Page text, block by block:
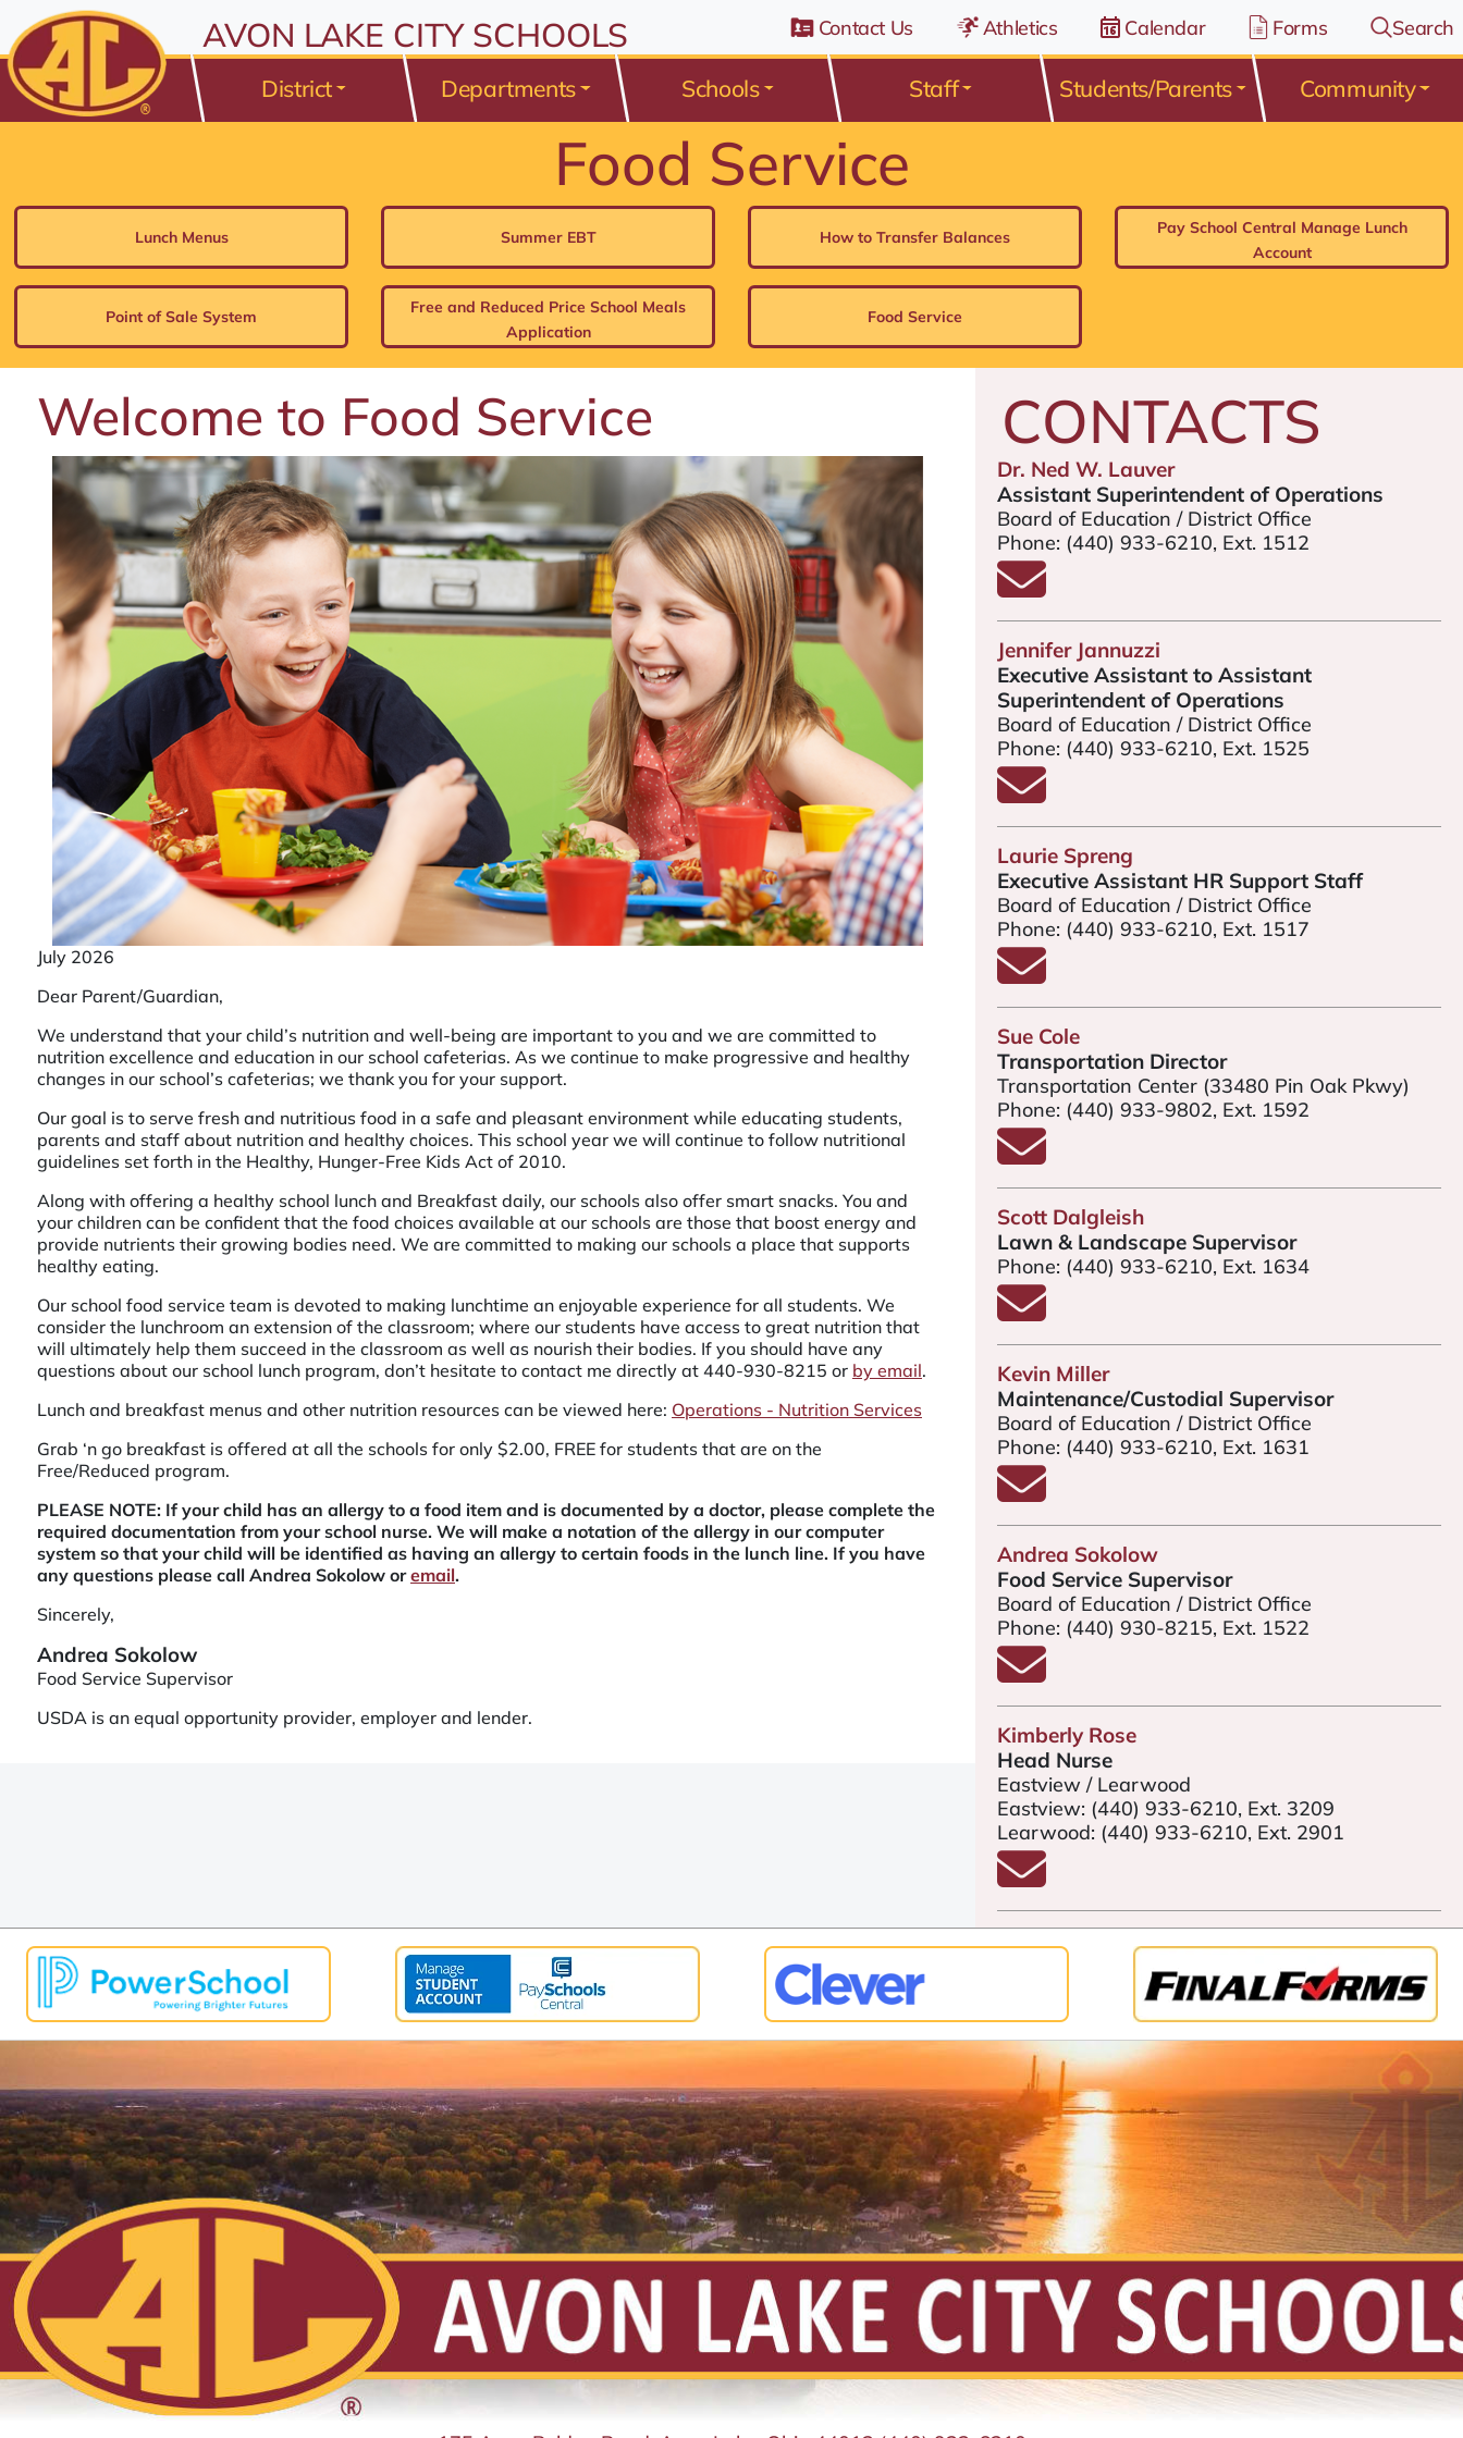
All resources are available at the District Office, 175 Avon Belden Road, Avon Lake, Ohio 44012
Skip to Content
ENTER
Skip to Menu
⤶ENTER
Skip to Footer
⤶ENTER
AVON LAKE CITY SCHOOLS Contact Us Athletics Calendar Forms Search
District Departments Schools Staff Students/Parents Community
Food Service
Lunch Menus Summer EBT How to Transfer Balances
Pay School Central Manage Lunch
Account
Point of Sale System
Free and Reduced Price School Meals
Application
Food Service
Welcome to Food Service
July 2026
Dear Parent/Guardian,
We understand that your child’s nutrition and well-being are important to you and we are committed to
nutrition excellence and education in our school cafeterias. As we continue to make progressive and healthy
changes in our school’s cafeterias; we thank you for your support.
Our goal is to serve fresh and nutritious food in a safe and pleasant environment while educating students,
parents and staff about nutrition and healthy choices. This school year we will continue to follow nutritional
guidelines set forth in the Healthy, Hunger-Free Kids Act of 2010.
Along with offering a healthy school lunch and Breakfast daily, our schools also offer smart snacks. You and
your children can be confident that the food choices available at our schools are those that boost energy and
provide nutrients their growing bodies need. We are committed to making our schools a place that supports
healthy eating.
Our school food service team is devoted to making lunchtime an enjoyable experience for all students. We
consider the lunchroom an extension of the classroom; where our students have access to great nutrition that
will ultimately help them succeed in the classroom as well as nourish their bodies. If you should have any
questions about our school lunch program, don’t hesitate to contact me directly at 440-930-8215 or by email.
Lunch and breakfast menus and other nutrition resources can be viewed here: Operations - Nutrition Services
Grab ‘n go breakfast is offered at all the schools for only $2.00, FREE for students that are on the
Free/Reduced program.
PLEASE NOTE: If your child has an allergy to a food item and is documented by a doctor, please complete the
required documentation from your school nurse. We will make a notation of the allergy in our computer
system so that your child will be identified as having an allergy to certain foods in the lunch line. If you have
any questions please call Andrea Sokolow oremail.
Sincerely,
Andrea Sokolow
Food Service Supervisor
USDA is an equal opportunity provider, employer and lender.
CONTACTS
Dr. Ned W. Lauver
Assistant Superintendent of Operations
Board of Education / District Office
Phone: (440) 933-6210, Ext. 1512
Email Mr. Ned Lauver
Jennifer Jannuzzi
Executive Assistant to Assistant
Superintendent of Operations
Board of Education / District Office
Phone: (440) 933-6210, Ext. 1525
Email Jennifer Jannuzzi
Laurie Spreng
Executive Assistant HR Support Staff
Board of Education / District Office
Phone: (440) 933-6210, Ext. 1517
Email Laurie Spreng
Sue Cole
Transportation Director
Transportation Center (33480 Pin Oak Pkwy)
Phone: (440) 933-9802, Ext. 1592
Email Sue Cole
Scott Dalgleish
Lawn & Landscape Supervisor
Phone: (440) 933-6210, Ext. 1634
Email Scott Dalgleish
Kevin Miller
Maintenance/Custodial Supervisor
Board of Education / District Office
Phone: (440) 933-6210, Ext. 1631
Email Kevin Miller
Andrea Sokolow
Food Service Supervisor
Board of Education / District Office
Phone: (440) 930-8215, Ext. 1522
Email Andrea Sokolow
Kimberly Rose
Head Nurse
Eastview / Learwood
Eastview: (440) 933-6210, Ext. 3209
Learwood: (440) 933-6210, Ext. 2901
Email Kimberly Rose